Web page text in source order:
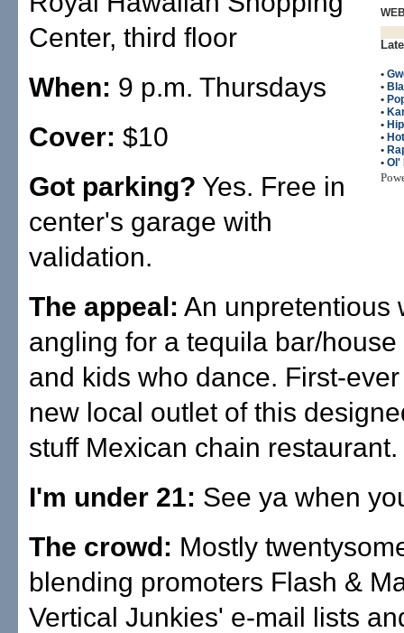
•
•
•
•
•
•
•
• Ol'
Center, third floor
When: 9 p.m. Thursdays
Cover: $10
Got parking? Yes. Free in
center's garage with
validation.
The appeal: An unpretentious
angling for a tequila bar/
and kids who dance. First-
new local outlet of this
stuff Mexican chain restaurant.
I'm under 21: See ya when
The crowd: Mostly
blending promoters Flash &
Vertical Junkies' e-mail lists